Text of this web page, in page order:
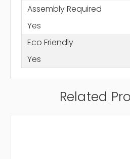
Assembly Required
Yes
Eco Friendly
Yes
Related